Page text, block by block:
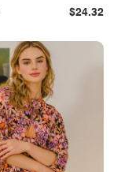
$24.32